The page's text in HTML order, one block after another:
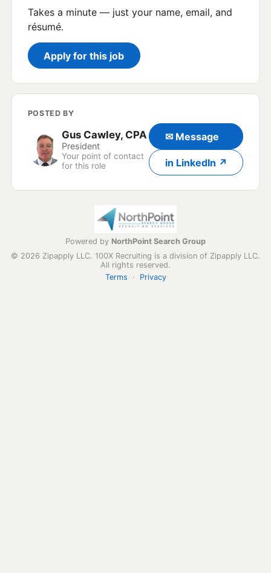
Takes a minute — just your name, email, and
résumé.
Apply for this job
POSTED BY
Gus Cawley, CPA
President
Your point of contact
for this role
✉ Message
in LinkedIn ↗
Powered by NorthPoint Search Group
© 2026 Zipapply LLC. 100X Recruiting is a division of Zipapply LLC.
All rights reserved.
Terms · Privacy